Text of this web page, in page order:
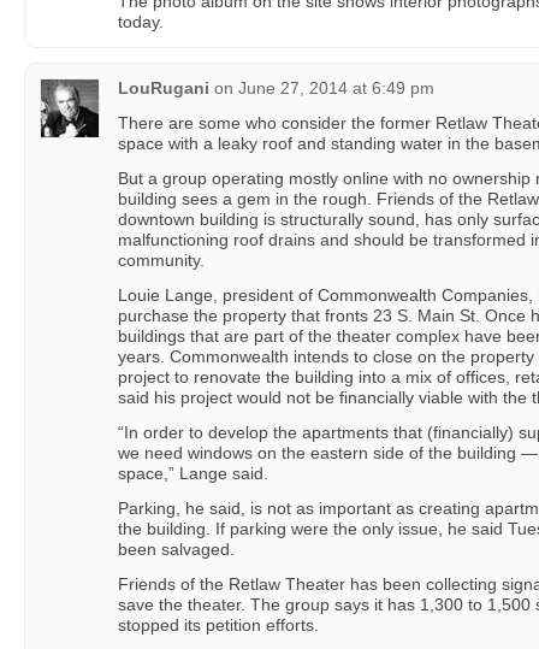
today.
LouRugani on June 27, 2014 at 6:49 pm
There are some who consider the former Retlaw
space with a leaky roof and standing water in the
But a group operating mostly online with no ownership
building sees a gem in the rough. Friends of the
downtown building is structurally sound, has only
malfunctioning roof drains and should be transformed
community.
Louie Lange, president of Commonwealth
purchase the property that fronts 23 S. Main St. Once
buildings that are part of the theater complex have
years. Commonwealth intends to close on the
project to renovate the building into a mix of offices,
said his project would not be financially viable with the
“In order to develop the apartments that (financially)
we need windows on the eastern side of the building
space,” Lange said.
Parking, he said, is not as important as creating
the building. If parking were the only issue, he said
been salvaged.
Friends of the Retlaw Theater has been collecting
save the theater. The group says it has 1,300 to 1,500
stopped its petition efforts.